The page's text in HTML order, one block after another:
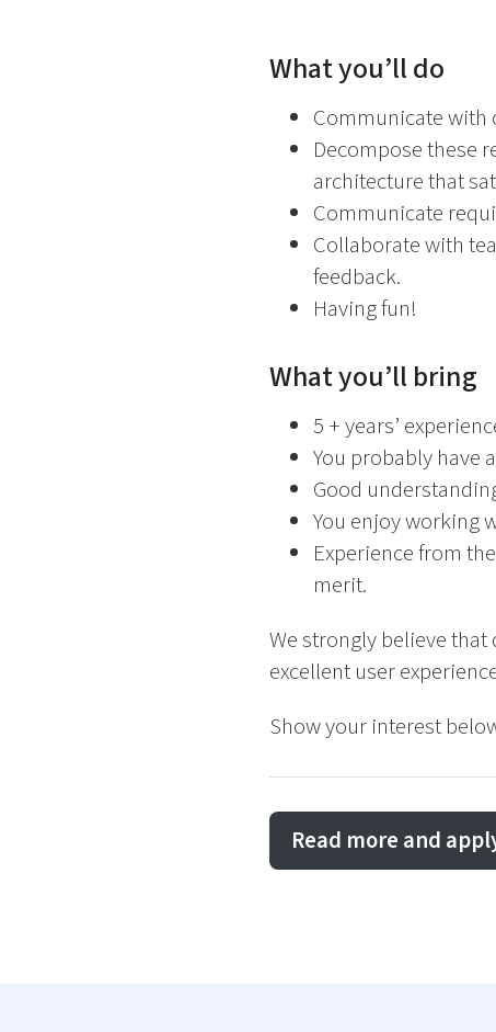
What you’ll do
Communicate with
Decompose these
architecture that
Communicate
Collaborate with
feedback.
Having fun!
What you’ll bring
5 + years’
You probably have
Good
You enjoy working
Experience from
merit.
We strongly believe
excellent user
Show your interest
Read more and